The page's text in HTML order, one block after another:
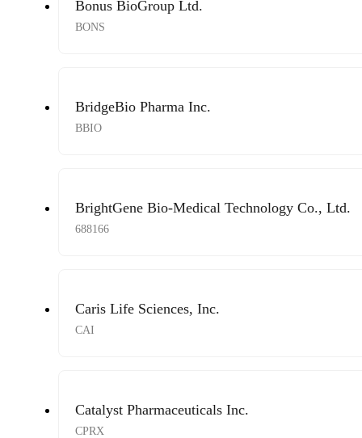
Bonus BioGroup Ltd.
BONS
BridgeBio Pharma Inc.
BBIO
BrightGene Bio-Medical Technology Co., Ltd.
688166
Caris Life Sciences, Inc.
CAI
Catalyst Pharmaceuticals Inc.
CPRX